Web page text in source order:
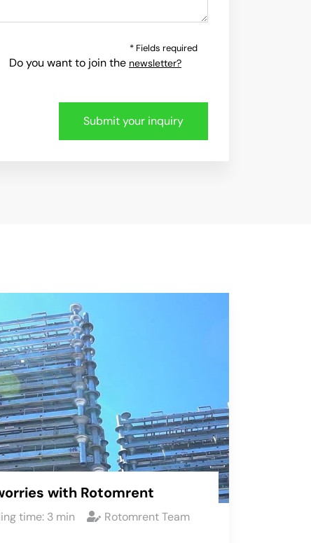
* Fields required
Do you want to join the newsletter?
with Rotomrent
time: 3 min
Rotomrent Team